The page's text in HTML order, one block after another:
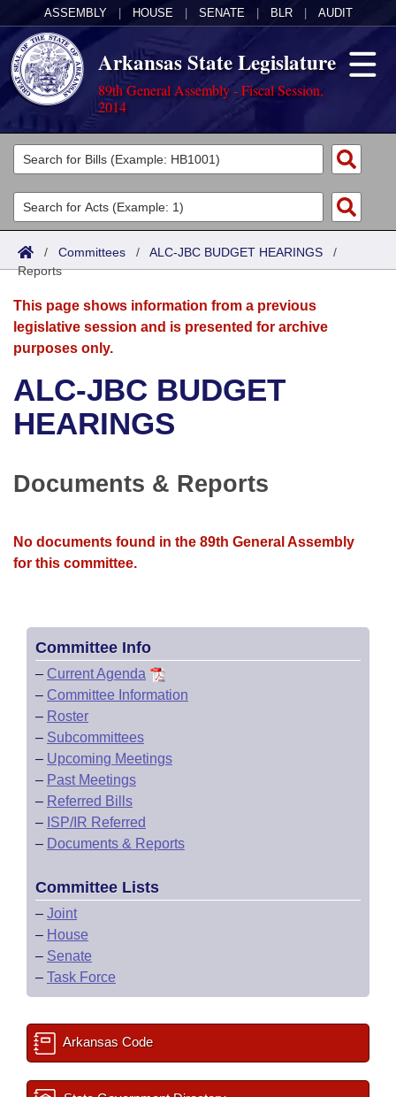
ASSEMBLY HOUSE SENATE BLR AUDIT
Arkansas State Legislature
89th General Assembly - Fiscal Session,
2014
Legislators
List All
Search
District Finder
Committees
Joint
Senate
House
Bills in House Committees
Meetings Of The Whole/Business Meetings
Acts
Search by Range
Advanced Search
Bills
Search by Range
Advanced Search
Recent Activities
Personalized Bill Tracking
Bills Returned from Committee
Calendars
Meetings and Events
Bills on Committee Agendas
Senate
House Budget
House Roll Call
Arkansas Law
Arkansas Code and Constitution of 1874
Uncodified Historic Legislation
Governor's Veto List
Budget
Search Center
/ Committees / ALC-JBC BUDGET HEARINGS /
Reports
This page shows information from a previous
legislative session and is presented for archive
purposes only.
ALC-JBC BUDGET
HEARINGS
Documents & Reports
No documents found in the 89th General Assembly
for this committee.
Committee Info
– Current Agenda
– Committee Information
– Roster
– Subcommittees
– Upcoming Meetings
– Past Meetings
– Referred Bills
– ISP/IR Referred
– Documents & Reports
Committee Lists
– Joint
– House
– Senate
– Task Force
Arkansas Code